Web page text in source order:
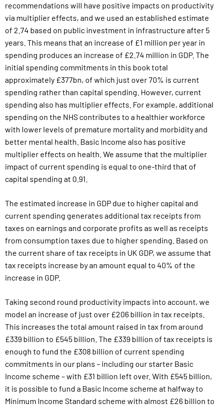
recommendations will have positive impacts on productivity
via multiplier effects, and we used an established estimate
of 2.74 based on public investment in infrastructure after 5
years. This means that an increase of £1 million per year in
spending produces an increase of £2.74 million in GDP. The
initial spending commitments in this book total
approximately £377bn, of which just over 70% is current
spending rather than capital spending. However, current
spending also has multiplier effects. For example, additional
spending on the NHS contributes to a healthier workforce
with lower levels of premature mortality and morbidity and
better mental health. Basic Income also has positive
multiplier effects on health . We assume that the multiplier
impact of current spending is equal to one-third that of
capital spending at 0.91.
The estimated increase in GDP due to higher capital and
current spending generates additional tax receipts from
taxes on earnings and corporate profits as well as receipts
from consumption taxes due to higher spending. Based on
the current share of tax receipts in UK GDP, we assume that
tax receipts increase by an amount equal to 40% of the
increase in GDP.
Taking second round productivity impacts into account, we
model an increase of just over £206 billion in tax receipts.
This increases the total amount raised in tax from around
£339 billion to £545 billion. The £339 billion of tax receipts is
enough to fund the £308 billion of current spending
commitments in our plans – including our starter Basic
Income scheme – with £31 billion left over. With £545 billion,
it is possible to fund a Basic Income scheme at halfway to
Minimum Income Standard scheme with almost £26 billion to